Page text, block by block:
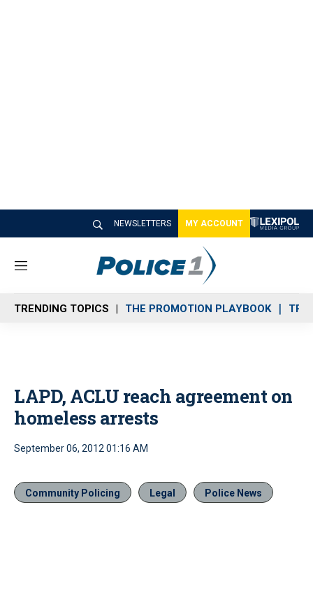
NEWSLETTERS MY ACCOUNT
M
n
u
TRENDING TOPICS THE PROMOTION PLAYBOOK
LAPD, ACLU reach agreement on
homeless arrests
September 06, 2012 01:16 AM
Community Policing Legal Police News